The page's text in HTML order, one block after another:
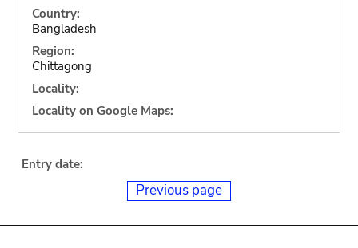
Country:
Bangladesh
Region:
Chittagong
Locality:
Locality on Google Maps:
Entry date:
Previous page